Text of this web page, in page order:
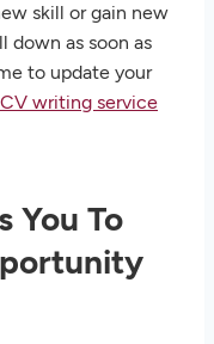
skill or gain new
down as soon as
to update your
writing service
You To